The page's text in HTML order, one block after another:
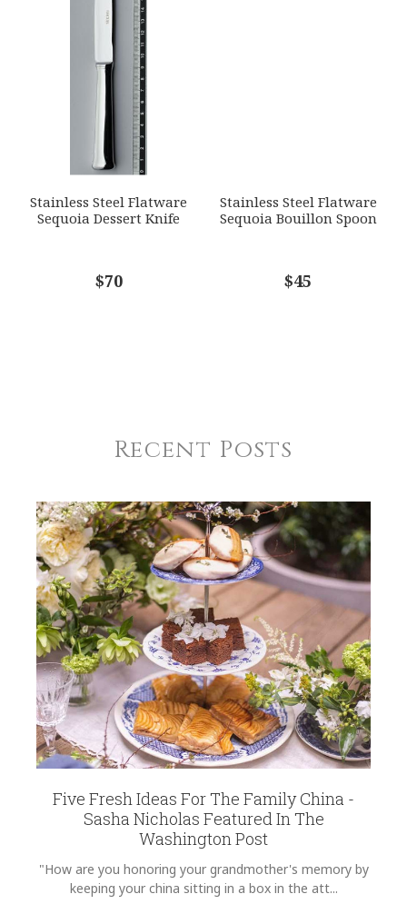
Stainless Steel Flatware
Sequoia Dessert Knife
$70
Stainless Steel Flatware
Sequoia Bouillon Spoon
$45
Recent Posts
Five Fresh Ideas For The Family China -
Sasha Nicholas Featured In The
Washington Post
"How are you honoring your grandmother's memory by
keeping your china sitting in a box in the att...